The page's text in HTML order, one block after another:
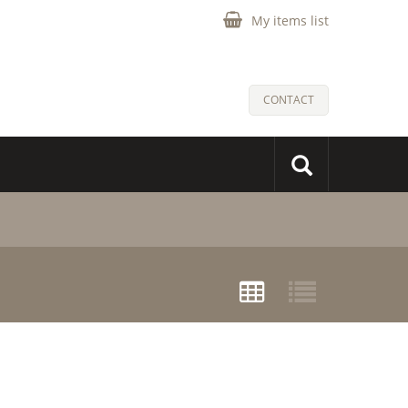
My items list
CONTACT